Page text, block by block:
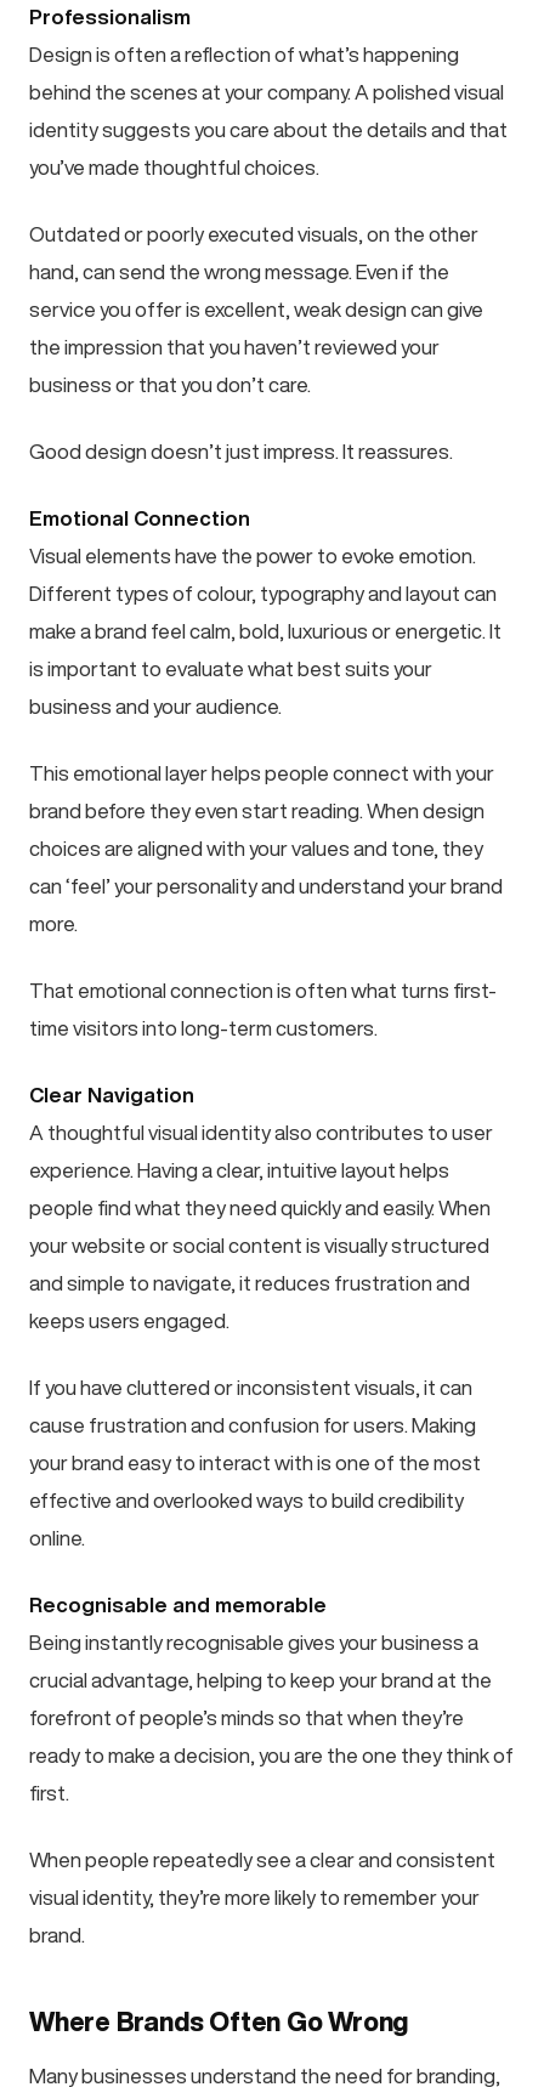
Professionalism
Design is often a reflection of what’s happening
behind the scenes at your company. A polished visual
identity suggests you care about the details and that
you’ve made thoughtful choices.
Outdated or poorly executed visuals, on the other
hand, can send the wrong message. Even if the
service you offer is excellent, weak design can give
the impression that you haven’t reviewed your
business or that you don’t care.
Good design doesn’t just impress. It reassures.
Emotional Connection
Visual elements have the power to evoke emotion.
Different types of colour, typography and layout can
make a brand feel calm, bold, luxurious or energetic. It
is important to evaluate what best suits your
business and your audience.
This emotional layer helps people connect with your
brand before they even start reading. When design
choices are aligned with your values and tone, they
can ‘feel’ your personality and understand your brand
more.
That emotional connection is often what turns first-
time visitors into long-term customers.
Clear Navigation
A thoughtful visual identity also contributes to user
experience. Having a clear, intuitive layout helps
people find what they need quickly and easily. When
your website or social content is visually structured
and simple to navigate, it reduces frustration and
keeps users engaged.
If you have cluttered or inconsistent visuals, it can
cause frustration and confusion for users. Making
your brand easy to interact with is one of the most
effective and overlooked ways to build credibility
online.
Recognisable and memorable
Being instantly recognisable gives your business a
crucial advantage, helping to keep your brand at the
forefront of people’s minds so that when they’re
ready to make a decision, you are the one they think of
first.
When people repeatedly see a clear and consistent
visual identity, they’re more likely to remember your
brand.
Where Brands Often Go Wrong
Many businesses understand the need for branding,